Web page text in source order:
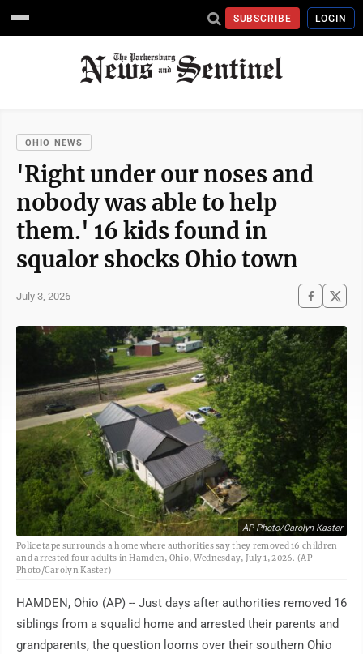
SUBSCRIBE LOGIN
OHIO NEWS
'Right under our noses and
nobody was able to help
them.' 16 kids found in
squalor shocks Ohio town
July 3, 2026
AP Photo/Carolyn Kaster
Police tape surrounds a home where authorities say they removed 16 children
and arrested four adults in Hamden, Ohio, Wednesday, July 1, 2026. (AP
Photo/Carolyn Kaster)
HAMDEN, Ohio (AP) -- Just days after authorities removed 16
siblings from a squalid home and arrested their parents and
grandparents, the question looms over their southern Ohio